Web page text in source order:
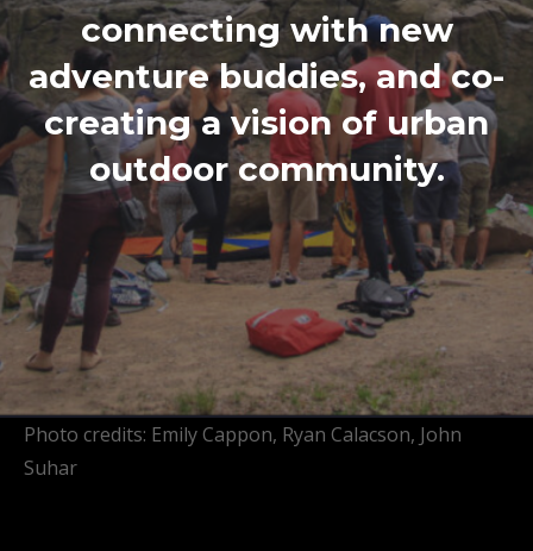
connecting with new
adventure buddies, and co-
creating a vision of urban
outdoor community.
Photo credits: Emily Cappon, Ryan Calacson, John
Suhar